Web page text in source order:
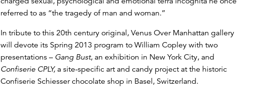
referred to as “the tragedy of man and woman.”
In tribute to this 20th century original, Venus Over Manhattan gallery
will devote its Spring 2013 program to William Copley with two
presentations – Gang Bust, an exhibition in New York City, and
Confiserie CPLY,a site-specific art and candy project at the historic
Confiserie Schiesser chocolate shop in Basel, Switzerland.